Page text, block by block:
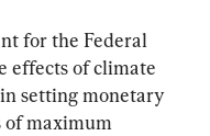
for the Federal
effects of climate
setting monetary
of maximum